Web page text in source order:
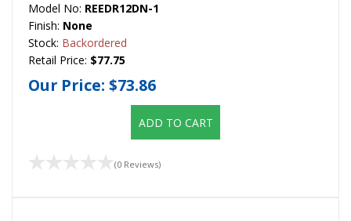
Model No: REEDR12DN-1
Finish: None
Stock: Backordered
Retail Price: $77.75
Our Price: $73.86
ADD TO CART
(0 Reviews)